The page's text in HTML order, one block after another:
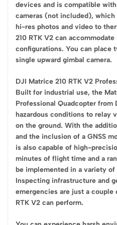
devices and is compatible
cameras (not included),
hi-res photos and video to
210 RTK V2 can
configurations. You can place
single upward gimbal camera.
DJI Matrice 210 RTK V2
Built for industrial use, the
Professional Quadcopter from
hazardous conditions to relay
on the ground. With the
and the inclusion of a GNSS
is also capable of high-
minutes of flight time and a
be implemented in a variety
Inspecting infrastructure and
emergencies are just a
RTK V2 can perform.